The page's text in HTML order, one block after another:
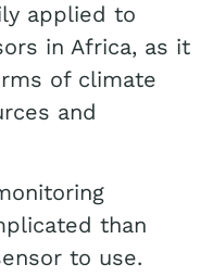
applied to
in Africa, as it
of climate
and
than
to use.